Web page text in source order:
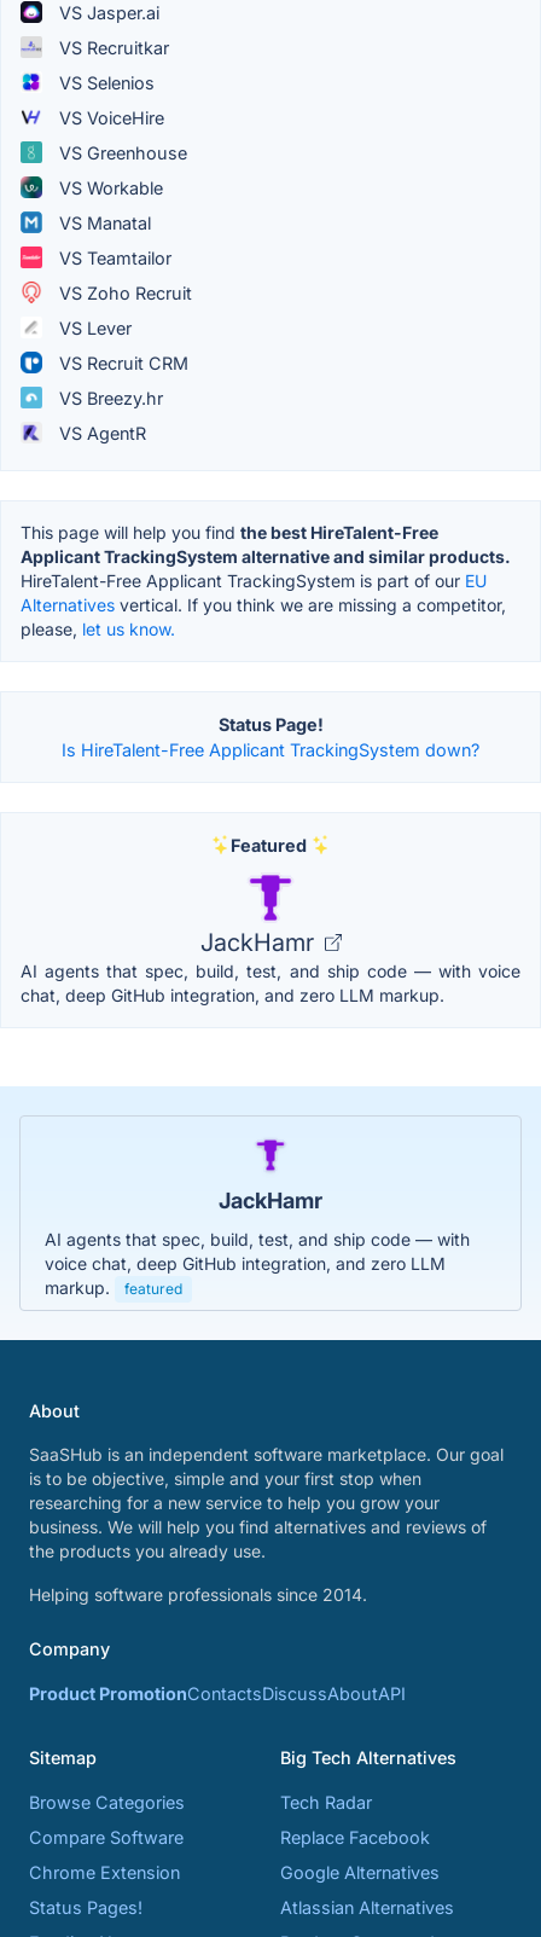
VS Jasper.ai
VS Recruitkar
VS Selenios
VS VoiceHire
VS Greenhouse
VS Workable
VS Manatal
VS Teamtailor
VS Zoho Recruit
VS Lever
VS Recruit CRM
VS Breezy.hr
VS AgentR
This page will help you find the best HireTalent-Free
Applicant TrackingSystem alternative and similar products.
HireTalent-Free Applicant TrackingSystem is part of our EU
Alternatives vertical. If you think we are missing a competitor,
please, let us know.
Status Page!
Is HireTalent-Free Applicant TrackingSystem down?
Featured
JackHamr
AI agents that spec, build, test, and ship code — with voice
chat, deep GitHub integration, and zero LLM markup.
JackHamr
AI agents that spec, build, test, and ship code — with
voice chat, deep GitHub integration, and zero LLM
markup.
featured
About
SaaSHub is an independent software marketplace. Our goal
is to be objective, simple and your first stop when
researching for a new service to help you grow your
business. We will help you find alternatives and reviews of
the products you already use.
Helping software professionals since 2014.
Company
Product PromotionContactsDiscussAboutAPI
Sitemap
Browse Categories
Compare Software
Chrome Extension
Status Pages!
Big Tech Alternatives
Tech Radar
Replace Facebook
Google Alternatives
Atlassian Alternatives